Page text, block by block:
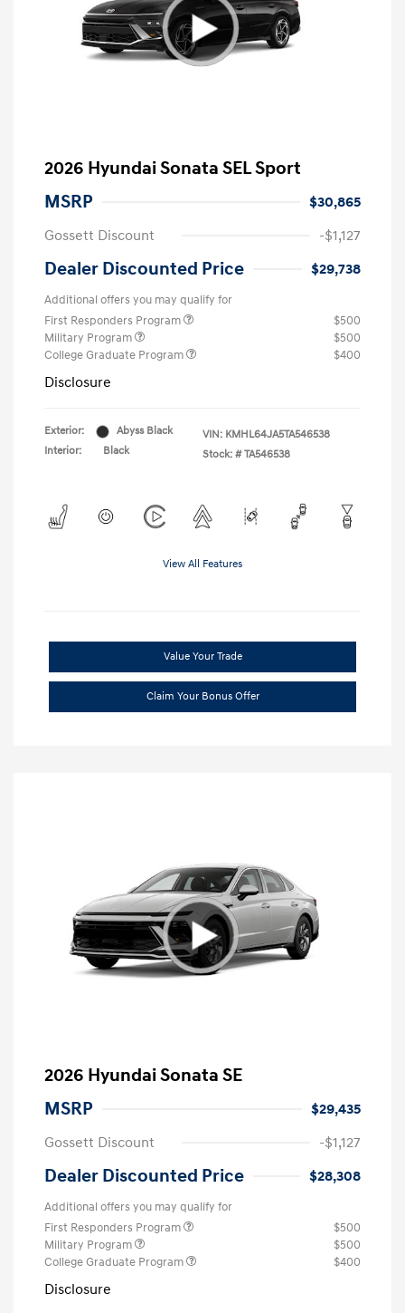
2026 Hyundai Sonata SEL Sport
MSRP
$30,865
Gossett Discount
-$1,127
Dealer Discounted Price $29,738
Additional offers you may qualify for
First Responders Program
$500
Military Program
$500
College Graduate Program
$400
Disclosure
Exterior:
Abyss Black
Interior:
Black
VIN: KMHL64JA5TA546538
Stock: # TA546538
View All Features
Value Your Trade
Claim Your Bonus Offer
2026 Hyundai Sonata SE
MSRP
$29,435
Gossett Discount
-$1,127
Dealer Discounted Price $28,308
Additional offers you may qualify for
First Responders Program
$500
Military Program
$500
College Graduate Program
$400
Disclosure